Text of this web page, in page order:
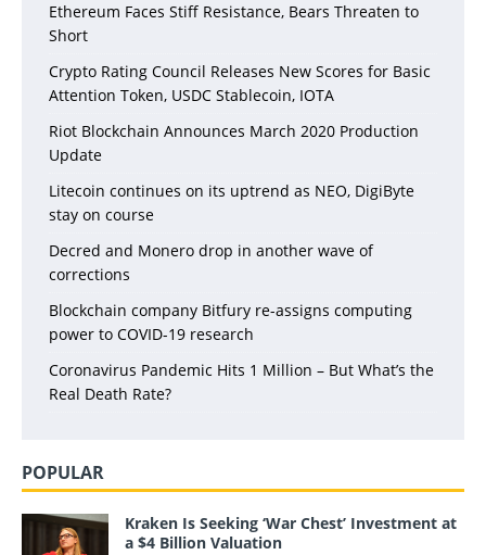
Ethereum Faces Stiff Resistance, Bears Threaten to
Short
Crypto Rating Council Releases New Scores for Basic
Attention Token, USDC Stablecoin, IOTA
Riot Blockchain Announces March 2020 Production
Update
Litecoin continues on its uptrend as NEO, DigiByte
stay on course
Decred and Monero drop in another wave of
corrections
Blockchain company Bitfury re-assigns computing
power to COVID-19 research
Coronavirus Pandemic Hits 1 Million – But What’s the
Real Death Rate?
POPULAR
Kraken Is Seeking ‘War Chest’ Investment at
a $4 Billion Valuation